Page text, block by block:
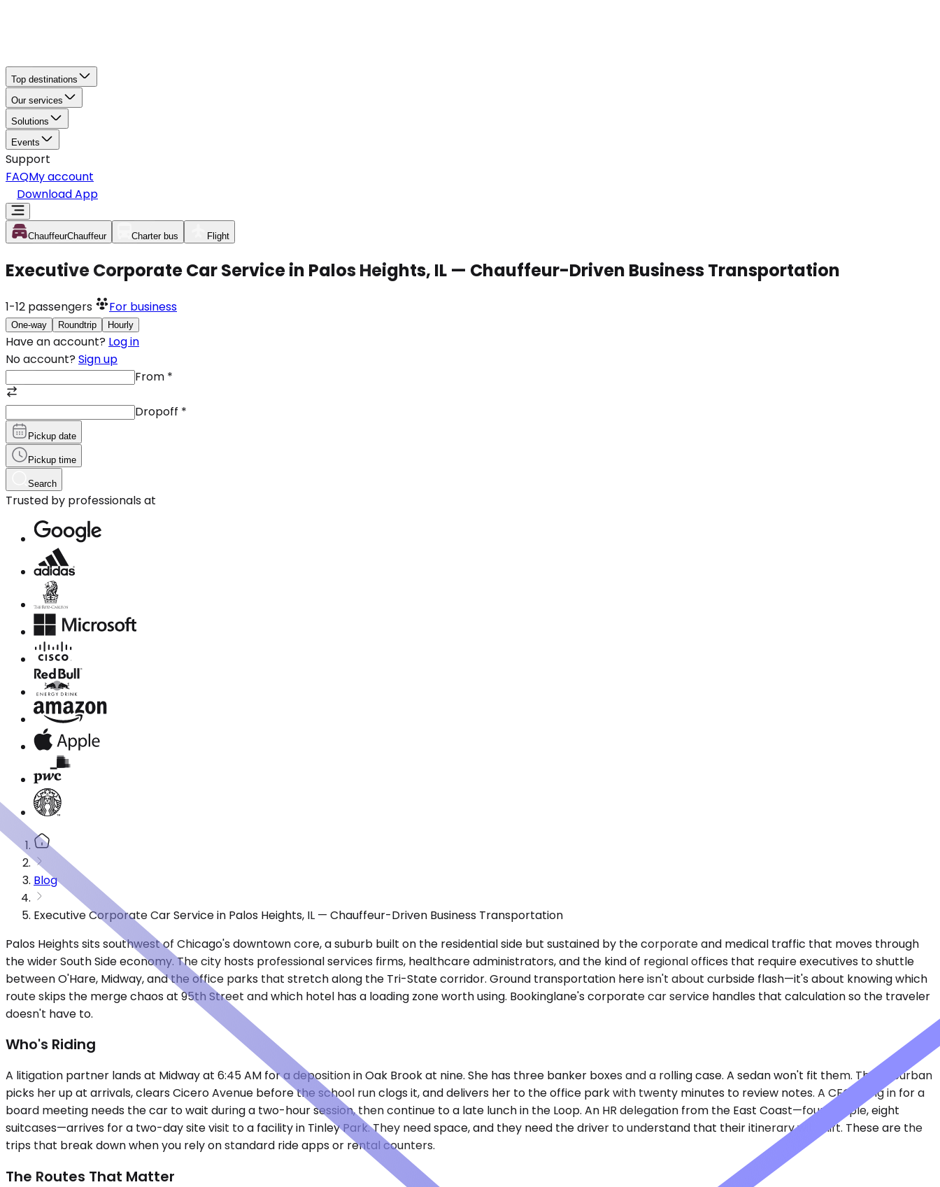
Top destinations
Our services
Solutions
Events
Support
FAQMy account
Download App
ChauffeurChauffeur Charter bus Flight
Executive Corporate Car Service in Palos Heights, IL — Chauffeur-Driven Business Transportation
1-12 passengers For business
One-way Roundtrip Hourly
Have an account? Log in
No account? Sign up
From *
Dropoff *
Pickup date
Pickup time
Search
Trusted by professionals at
Blog
Executive Corporate Car Service in Palos Heights, IL — Chauffeur-Driven Business Transportation
Palos Heights sits southwest of Chicago's downtown core, a suburb built on the residential side but sustained by the corporate and medical traffic that moves through
the wider South Side economy. The city hosts professional services firms, healthcare administrators, and the kind of regional offices that require executives to shuttle
between O'Hare, Midway, and the office parks that stretch along the Tri-State corridor. Ground transportation here isn't about curbside flash—it's about knowing which
route skips the merge chaos at 95th Street and which hotel has a loading zone worth using. Bookinglane's corporate car service handles that calculation so the traveler
doesn't have to.
Who's Riding
A litigation partner lands at Midway at 6:45 AM for a deposition in Oak Brook at nine. She has three banker boxes and a rolling case. A sedan won't fit them. The Suburban
picks her up at arrivals, clears Cicero Avenue before the school run clogs it, and delivers her to the office park with twenty minutes to review notes. A CFO flying in for a
board meeting needs the car to wait during a two-hour session, then continue to a late lunch in the Loop. An HR delegation from the East Coast—four people, eight
suitcases—arrives for a two-day site visit to a facility in Tinley Park. They need space, and they need the driver to understand that their itinerary will shift. These are the
trips that break down when you rely on standard ride apps or rental counters.
The Routes That Matter